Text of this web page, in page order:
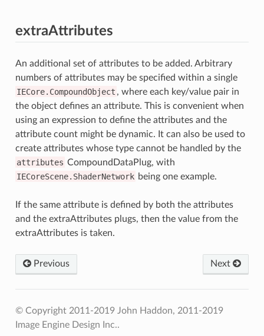
extraAttributes
An additional set of attributes to be added. Arbitrary
numbers of attributes may be specified within a single
IECore.CompoundObject , where each key/value pair in
the object defines an attribute. This is convenient when
using an expression to define the attributes and the
attribute count might be dynamic. It can also be used to
create attributes whose type cannot be handled by the
attributes CompoundDataPlug, with
IECoreScene.ShaderNetwork being one example.
If the same attribute is defined by both the attributes
and the extraAttributes plugs, then the value from the
extraAttributes is taken.
Previous Next
© Copyright 2011-2019 John Haddon, 2011-2019
Image Engine Design Inc..